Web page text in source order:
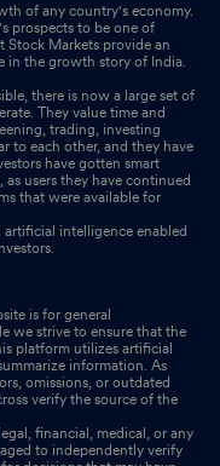
of any country's economy.
prospects to be one of
Stock Markets provide an
in the growth story of India.
there is now a large set of
They value time and
trading, investing
to each other, and they have
have gotten smart
users they have continued
that were available for
intelligence enabled
is for general
we strive to ensure that the
platform utilizes artificial
information. As
omissions, or outdated
verify the source of the
financial, medical, or any
to independently verify